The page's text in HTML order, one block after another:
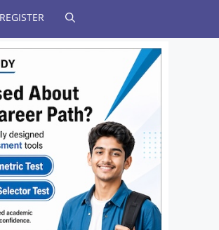
REGISTER